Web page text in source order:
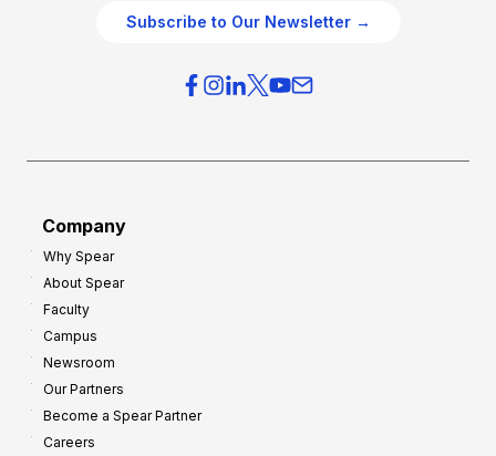
Subscribe to Our Newsletter →
Company
Why Spear
About Spear
Faculty
Campus
Newsroom
Our Partners
Become a Spear Partner
Careers